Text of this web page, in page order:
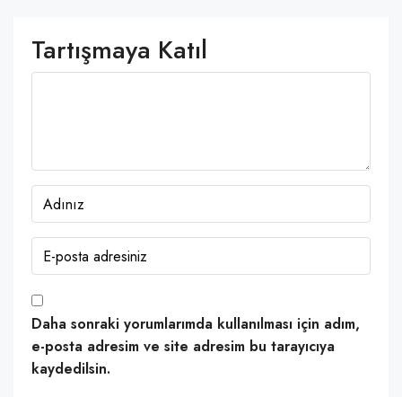
Tartışmaya Katıl
Daha sonraki yorumlarımda kullanılması için adım,
e-posta adresim ve site adresim bu tarayıcıya
kaydedilsin.